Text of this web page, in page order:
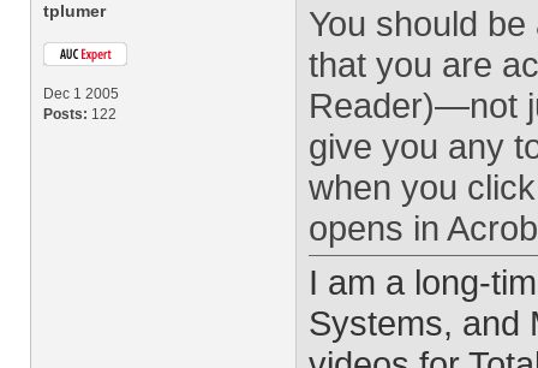
tplumer
Dec 1 2005
Posts: 122
You should
that you are
Reader)—not
give you any
when you
opens in
I am a long-
Systems, and